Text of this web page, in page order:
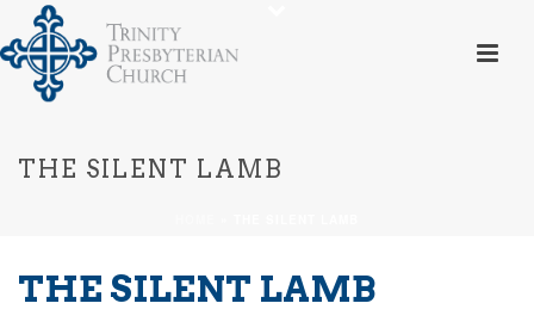
THE SILENT LAMB
THE SILENT LAMB